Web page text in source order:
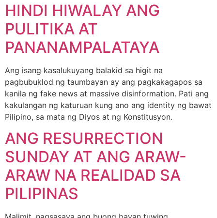
HINDI HIWALAY ANG
PULITIKA AT
PANANAMPALATAYA
Ang isang kasalukuyang balakid sa higit na
pagbubuklod ng taumbayan ay ang pagkakagapos sa
kanila ng fake news at massive disinformation. Pati ang
kakulangan ng katuruan kung ano ang identity ng bawat
Pilipino, sa mata ng Diyos at ng Konstitusyon.
ANG RESURRECTION
SUNDAY AT ANG ARAW-
ARAW NA REALIDAD SA
PILIPINAS